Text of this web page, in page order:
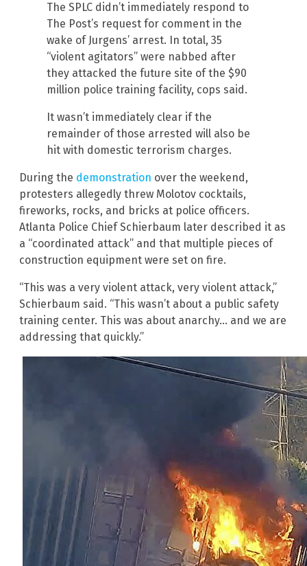
The SPLC didn’t immediately respond to
The Post’s request for comment in the
wake of Jurgens’ arrest. In total, 35
“violent agitators” were nabbed after
they attacked the future site of the $90
million police training facility, cops said.
It wasn’t immediately clear if the
remainder of those arrested will also be
hit with domestic terrorism charges.
During the demonstration over the weekend,
protesters allegedly threw Molotov cocktails,
fireworks, rocks, and bricks at police officers.
Atlanta Police Chief Schierbaum later described it as
a “coordinated attack” and that multiple pieces of
construction equipment were set on fire.
“This was a very violent attack, very violent attack,”
Schierbaum said. “This wasn’t about a public safety
training center. This was about anarchy… and we are
addressing that quickly.”